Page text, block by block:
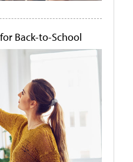
Back-to-School